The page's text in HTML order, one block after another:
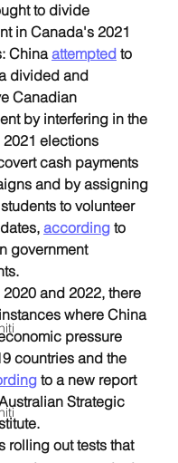
to divide
in Canada's 2021
China attempted to
divided and
Canadian
by interfering in the
2021 elections
cash payments
and by assigning
to volunteer
according to
government
and 2022, there
where China
pressure
countries and the
to a new report
Strategic
rolling out tests that